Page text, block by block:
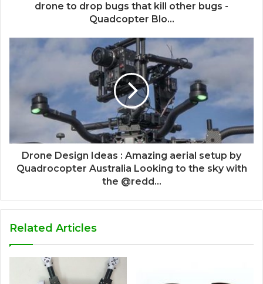
drone to drop bugs that kill other bugs -
Quadcopter Blo...
Drone Design Ideas : Amazing aerial setup by
Quadrocopter Australia Looking to the sky with
the @redd...
Related Articles